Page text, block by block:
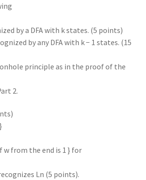
by a DFA with k states. (5 points)
by any DFA with k − 1 states. (15
principle as in the proof of the
2.
from the end is 1 } for
Ln (5 points).